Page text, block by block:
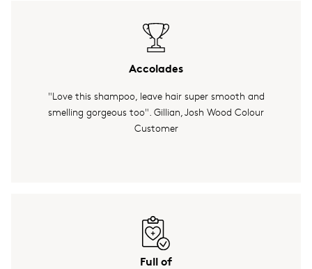
Accolades
"Love this shampoo, leave hair super smooth and
smelling gorgeous too". Gillian, Josh Wood Colour
Customer
Full of